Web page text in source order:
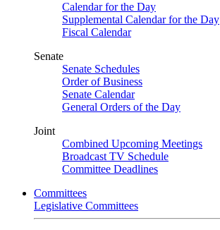
Calendar for the Day
Supplemental Calendar for the Day
Fiscal Calendar
Senate
Senate Schedules
Order of Business
Senate Calendar
General Orders of the Day
Joint
Combined Upcoming Meetings
Broadcast TV Schedule
Committee Deadlines
Committees
Legislative Committees